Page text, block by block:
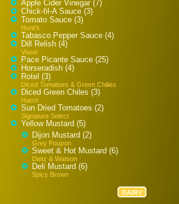
Apple Cider Vinegar (7)
Chick-fil-A Sauce (3)
Tomato Sauce (3)
Hunt's
Tabasco Pepper Sauce (4)
Dill Relish (4)
Vlasic
Pace Picante Sauce (25)
Horseradish (4)
Rotel (3)
Diced Tomatoes & Green Chilies
Diced Green Chiles (3)
Hatch
Sun Dried Tomatoes (2)
Signature Select
Yellow Mustard (5)
Dijon Mustard (2)
Grey Poupon
Sweet & Hot Mustard (6)
Dietz & Watson
Deli Mustard (6)
Spicy Brown
DAIRY